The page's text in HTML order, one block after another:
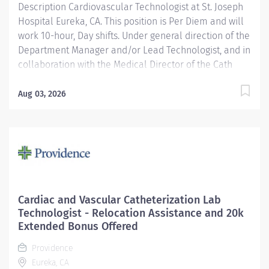
Cardiovascular...
Description Cardiovascular Technologist at St. Joseph
Hospital Eureka, CA. This position is Per Diem and will
work 10-hour, Day shifts. Under general direction of the
Department Manager and/or Lead Technologist, and in
collaboration with the Medical Director of the Cath
the Cardiovascular/ Interventional Imaging
representative to patients, their families, the public,
age-appropriate care (e.g., assists with data collection
and providing care) for adolescent, adult and geriatric
patients. Providence caregivers are not simply valued
Hospital Eureka and thrive in our...
Aug 03, 2026
Cardiac and Vascular Catheterization Lab
Technologist - Relocation Assistance and 20k
Extended Bonus Offered
Providence
Eureka, CA